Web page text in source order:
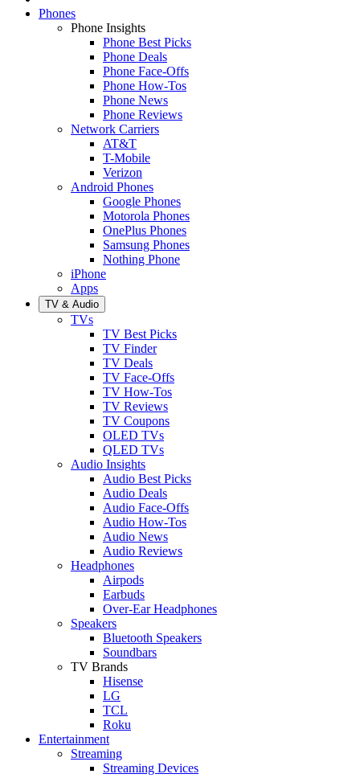
Phones
Phone Insights
Phone Best Picks
Phone Deals
Phone Face-Offs
Phone How-Tos
Phone News
Phone Reviews
Network Carriers
AT&T
T-Mobile
Verizon
Android Phones
Google Phones
Motorola Phones
OnePlus Phones
Samsung Phones
Nothing Phone
iPhone
Apps
TV & Audio
TVs
TV Best Picks
TV Finder
TV Deals
TV Face-Offs
TV How-Tos
TV Reviews
TV Coupons
OLED TVs
QLED TVs
Audio Insights
Audio Best Picks
Audio Deals
Audio Face-Offs
Audio How-Tos
Audio News
Audio Reviews
Headphones
Airpods
Earbuds
Over-Ear Headphones
Speakers
Bluetooth Speakers
Soundbars
TV Brands
Hisense
LG
TCL
Roku
Entertainment
Streaming
Streaming Devices